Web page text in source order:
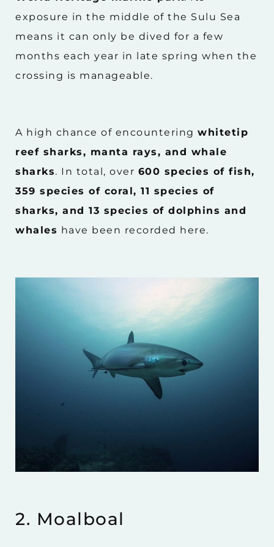
exposure in the middle of the Sulu Sea
means it can only be dived for a few
months each year in late spring when the
crossing is manageable.
A high chance of encountering whitetip
reef sharks, manta rays, and whale
sharks. In total, over 600 species of fish,
359 species of coral, 11 species of
sharks, and 13 species of dolphins and
whales have been recorded here.
2. Moalboal